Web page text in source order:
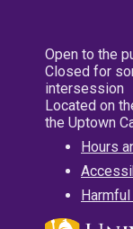
Open to the
Closed for
intersession
Located on
the Uptown
Hours